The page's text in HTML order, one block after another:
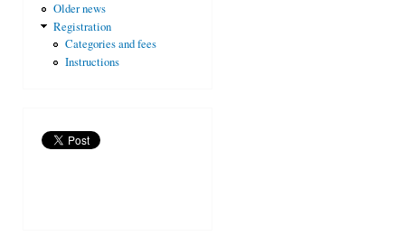
Older news
Registration
Categories and fees
Instructions